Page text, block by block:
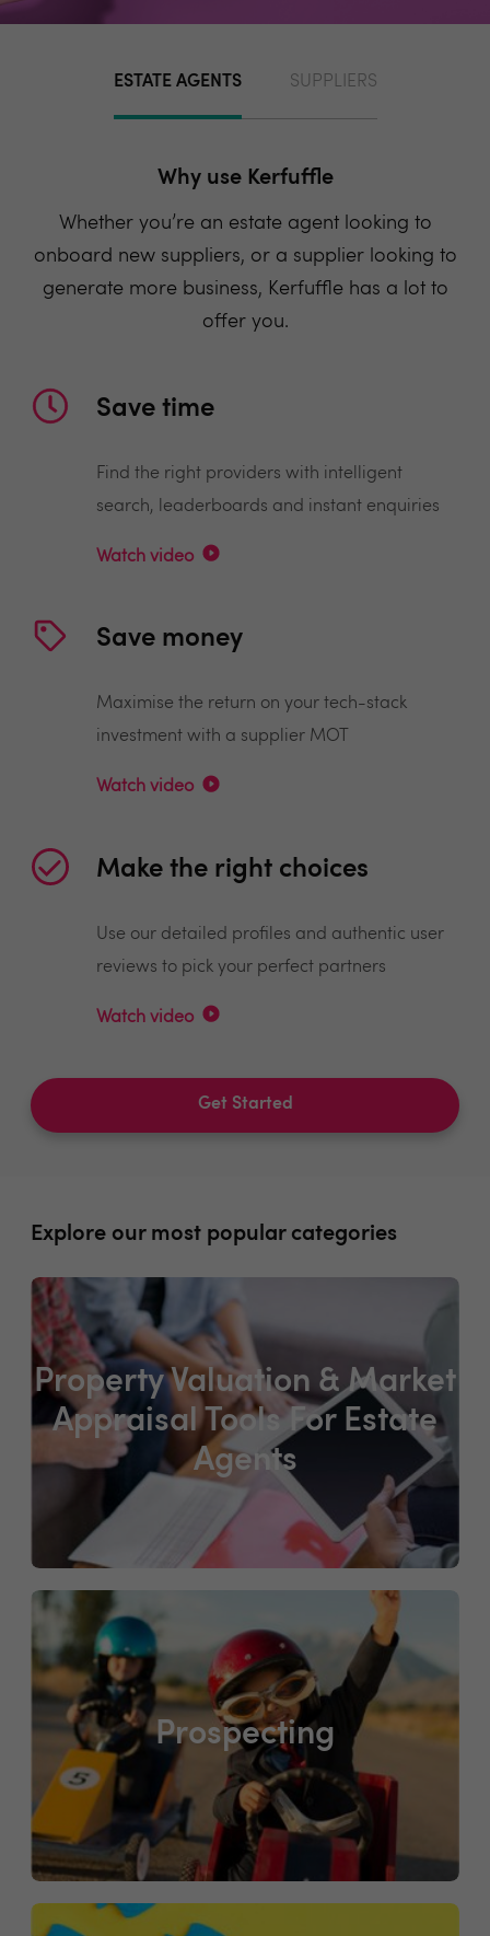
ESTATE AGENTS SUPPLIERS
Why use Kerfuffle
Whether you’re an estate agent looking to
onboard new suppliers, or a supplier looking to
generate more business, Kerfuffle has a lot to
offer you.
Save time
Find the right providers with intelligent
search, leaderboards and instant enquiries
Watch video
Save money
Maximise the return on your tech-stack
investment with a supplier MOT
Watch video
Make the right choices
Use our detailed profiles and authentic user
reviews to pick your perfect partners
Watch video
Get Started
Explore our most popular categories
Property Valuation & Market
Appraisal Tools For Estate
Agents
Prospecting